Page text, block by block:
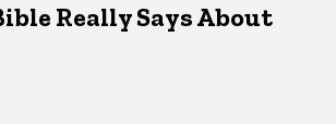
Really Says About